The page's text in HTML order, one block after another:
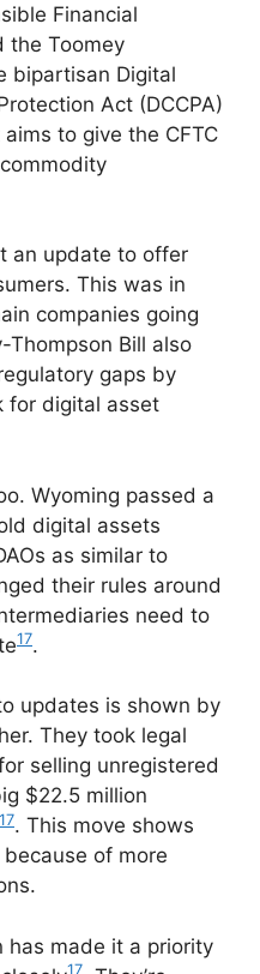
Financial
the Toomey
bipartisan Digital
Act (DCCPA)
to give the CFTC
an update to offer
This was in
companies going
Thompson Bill also
gaps by
for digital asset
Wyoming passed a
digital assets
as similar to
their rules around
need to
17.
updates is shown by
They took legal
selling unregistered
$22.5 million
17. This move shows
of more
has made it a priority
17